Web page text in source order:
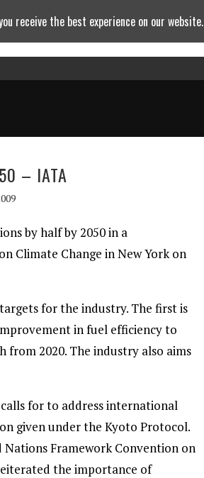
– IATA
by half by 2050 in a
Climate Change in New York on
for the industry. The first is
in fuel efficiency to
from 2020. The industry also aims
for to address international
given under the Kyoto Protocol.
Framework Convention on
the importance of
receive the best experience on our website.